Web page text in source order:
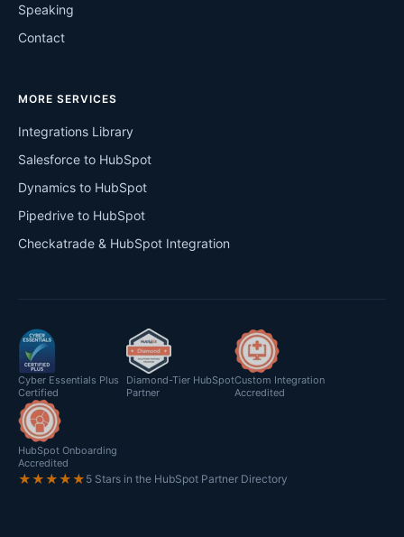
Speaking
Contact
MORE SERVICES
Integrations Library
Salesforce to HubSpot
Dynamics to HubSpot
Pipedrive to HubSpot
Checkatrade & HubSpot Integration
Cyber Essentials Plus
Certified
Diamond-Tier HubSpot
Partner
Custom Integration
Accredited
HubSpot Onboarding
Accredited
★★★★★ 5 Stars in the HubSpot Partner Directory